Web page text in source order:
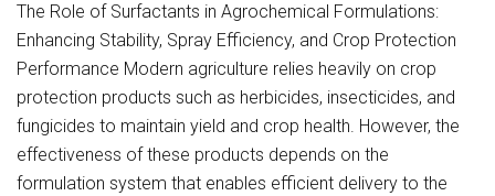
The Role of Surfactants in Agrochemical Formulations:
Enhancing Stability, Spray Efficiency, and Crop Protection
Performance Modern agriculture relies heavily on crop
protection products such as herbicides, insecticides, and
fungicides to maintain yield and crop health. However, the
effectiveness of these products depends on the
formulation system that enables efficient delivery to the